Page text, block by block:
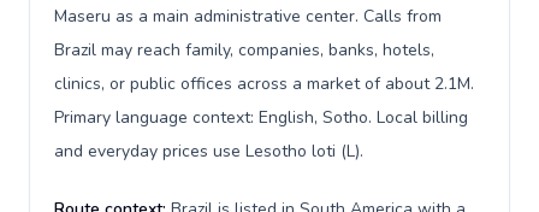
Maseru as a main administrative center. Calls from
Brazil may reach family, companies, banks, hotels,
clinics, or public offices across a market of about 2.1M.
Primary language context: English, Sotho. Local billing
and everyday prices use Lesotho loti (L).